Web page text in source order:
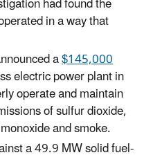
in a way that
a$145,000
electric power plant in
operate and maintain
of sulfur dioxide,
and smoke.
a 49.9 MW solid fuel-